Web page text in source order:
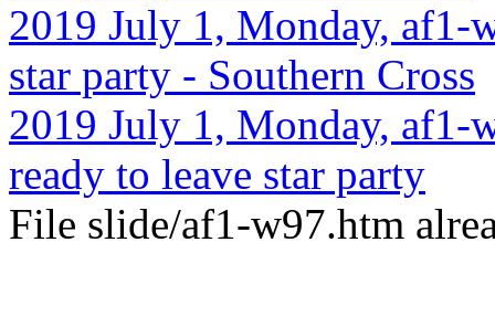
2019 July 1, Monday, af1-
star party - Southern Cross
2019 July 1, Monday, af1-
ready to leave star party
File slide/af1-w97.htm